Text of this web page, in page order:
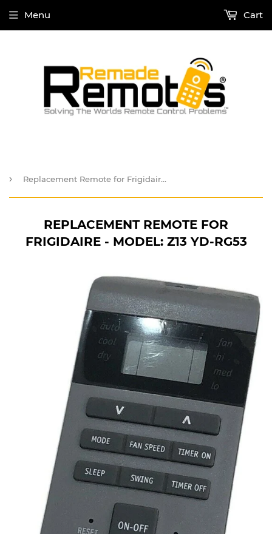
Menu Cart
› Replacement Remote for Frigidaire - Model: Z13 YD-RG53
REPLACEMENT REMOTE FOR
FRIGIDAIRE - MODEL: Z13 YD-RG53